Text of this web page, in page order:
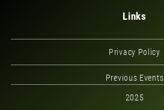
Links
Privacy Policy
Previous Events
2025